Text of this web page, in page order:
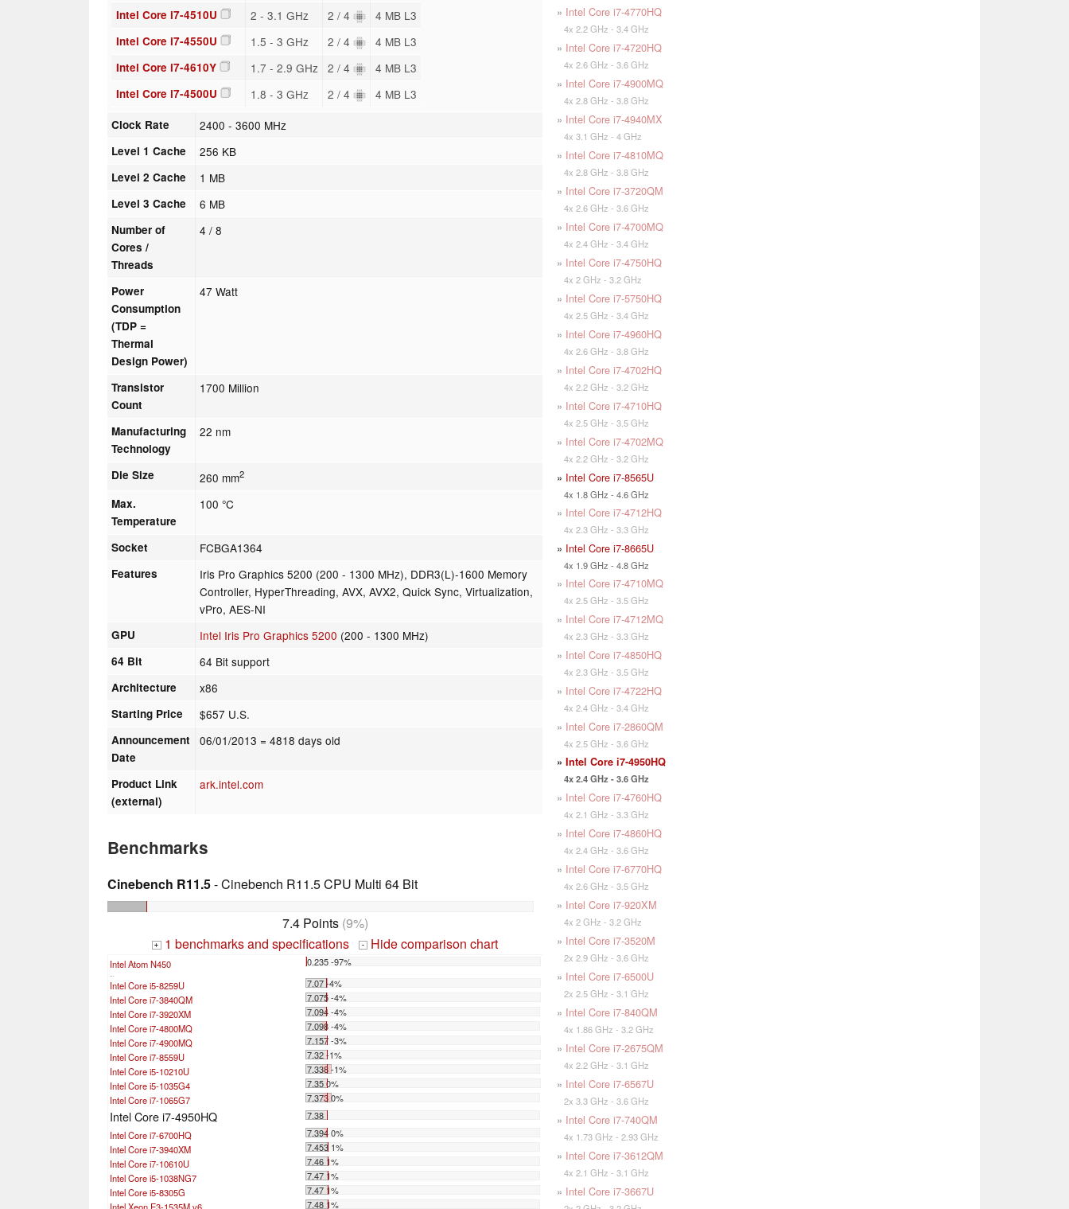
Intel Core i7-4510U 2 - 3.1 GHz 2 / 4 4 MB L3
Intel Core i7-4550U 1.5 - 3 GHz 2 / 4 4 MB L3
Intel Core i7-4610Y 1.7 - 2.9 GHz 2 / 4 4 MB L3
Intel Core i7-4500U 1.8 - 3 GHz 2 / 4 4 MB L3
Clock Rate 2400 - 3600 MHz
Level 1 Cache 256 KB
Level 2 Cache 1 MB
Level 3 Cache 6 MB
Number of
Cores /
Threads
4 / 8
Power
Consumption
(TDP =
Thermal
Design Power)
47 Watt
Transistor
Count
1700 Million
Manufacturing
Technology
22 nm
Die Size 260 mm2
Max.
Temperature
100 °C
Socket FCBGA1364
Features
Iris Pro Graphics 5200 (200 - 1300 MHz), DDR3(L)-1600 Memory
Controller, HyperThreading, AVX, AVX2, Quick Sync, Virtualization,
vPro, AES-NI
GPU Intel Iris Pro Graphics 5200 (200 - 1300 MHz)
64 Bit 64 Bit support
Architecture x86
Starting Price $657 U.S.
Announcement
Date
06/01/2013 = 4818 days old
Product Link
(external)
ark.intel.com
Benchmarks
Cinebench R11.5- Cinebench R11.5 CPU Multi 64 Bit
7.4 Points(9%)
+ 1 benchmarks and specifications - Hide comparison chart
Intel Atom N450 0.235 -97%
Intel Core i5-8259U
7.07 -4%
Intel Core i7-3840QM
7.075 -4%
Intel Core i7-3920XM
7.094 -4%
Intel Core i7-4800MQ
7.098 -4%
Intel Core i7-4900MQ
7.157 -3%
Intel Core i7-8559U
7.32 -1%
Intel Core i5-10210U
7.338 -1%
Intel Core i5-1035G4
7.35 0%
Intel Core i7-1065G7
7.373 0%
Intel Core i7-4950HQ
7.38
Intel Core i7-6700HQ
7.394 0%
Intel Core i7-3940XM
7.453 1%
Intel Core i7-10610U
7.46 1%
Intel Core i5-1038NG7
7.47 1%
Intel Core i5-8305G
7.47 1%
Intel Xeon E3-1535M v6
7.48 1%
» Intel Core i7-4770HQ
4x 2.2 GHz - 3.4 GHz
» Intel Core i7-4720HQ
4x 2.6 GHz - 3.6 GHz
» Intel Core i7-4900MQ
4x 2.8 GHz - 3.8 GHz
» Intel Core i7-4940MX
4x 3.1 GHz - 4 GHz
» Intel Core i7-4810MQ
4x 2.8 GHz - 3.8 GHz
» Intel Core i7-3720QM
4x 2.6 GHz - 3.6 GHz
» Intel Core i7-4700MQ
4x 2.4 GHz - 3.4 GHz
» Intel Core i7-4750HQ
4x 2 GHz - 3.2 GHz
» Intel Core i7-5750HQ
4x 2.5 GHz - 3.4 GHz
» Intel Core i7-4960HQ
4x 2.6 GHz - 3.8 GHz
» Intel Core i7-4702HQ
4x 2.2 GHz - 3.2 GHz
» Intel Core i7-4710HQ
4x 2.5 GHz - 3.5 GHz
» Intel Core i7-4702MQ
4x 2.2 GHz - 3.2 GHz
» Intel Core i7-8565U
4x 1.8 GHz - 4.6 GHz
» Intel Core i7-4712HQ
4x 2.3 GHz - 3.3 GHz
» Intel Core i7-8665U
4x 1.9 GHz - 4.8 GHz
» Intel Core i7-4710MQ
4x 2.5 GHz - 3.5 GHz
» Intel Core i7-4712MQ
4x 2.3 GHz - 3.3 GHz
» Intel Core i7-4850HQ
4x 2.3 GHz - 3.5 GHz
» Intel Core i7-4722HQ
4x 2.4 GHz - 3.4 GHz
» Intel Core i7-2860QM
4x 2.5 GHz - 3.6 GHz
» Intel Core i7-4950HQ
4x 2.4 GHz - 3.6 GHz
» Intel Core i7-4760HQ
4x 2.1 GHz - 3.3 GHz
» Intel Core i7-4860HQ
4x 2.4 GHz - 3.6 GHz
» Intel Core i7-6770HQ
4x 2.6 GHz - 3.5 GHz
» Intel Core i7-920XM
4x 2 GHz - 3.2 GHz
» Intel Core i7-3520M
2x 2.9 GHz - 3.6 GHz
» Intel Core i7-6500U
2x 2.5 GHz - 3.1 GHz
» Intel Core i7-840QM
4x 1.86 GHz - 3.2 GHz
» Intel Core i7-2675QM
4x 2.2 GHz - 3.1 GHz
» Intel Core i7-6567U
2x 3.3 GHz - 3.6 GHz
» Intel Core i7-740QM
4x 1.73 GHz - 2.93 GHz
» Intel Core i7-3612QM
4x 2.1 GHz - 3.1 GHz
» Intel Core i7-3667U